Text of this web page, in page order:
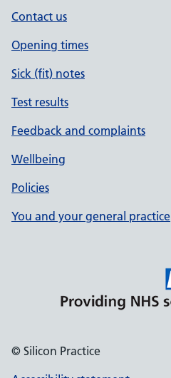
Contact us
Opening times
Sick (fit) notes
Test results
Feedback and complaints
Wellbeing
Policies
You and your general practice
© Silicon Practice